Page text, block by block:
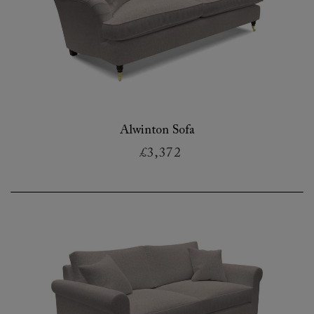
Alwinton Sofa
£3,372